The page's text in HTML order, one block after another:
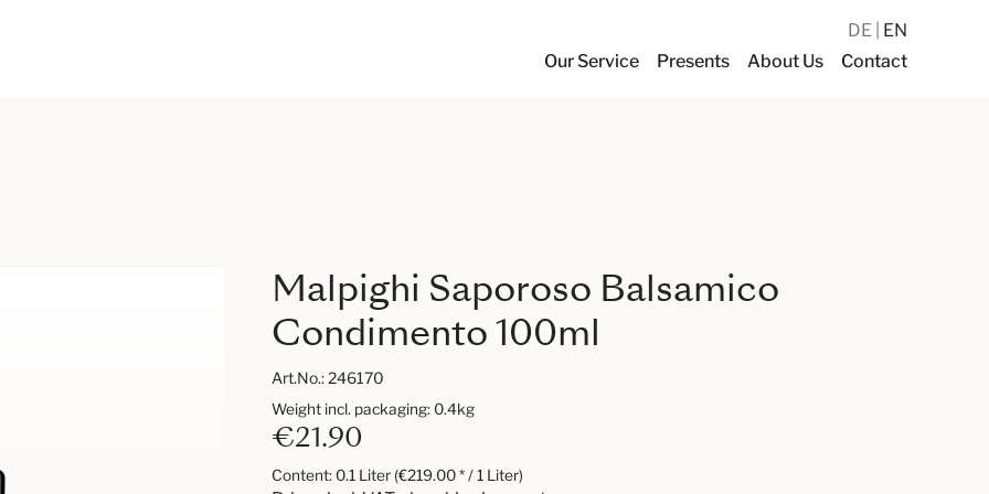
Our Service Presents About Us Contact
DE EN
Malpighi Saporoso Balsamico
Condimento 100ml
Art.No.:246170
€21.90
Content: 0.1 Liter (€219.00 * / 1 Liter)
Weight incl. packaging: 0.4kg